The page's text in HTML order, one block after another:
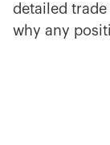
detailed
why any